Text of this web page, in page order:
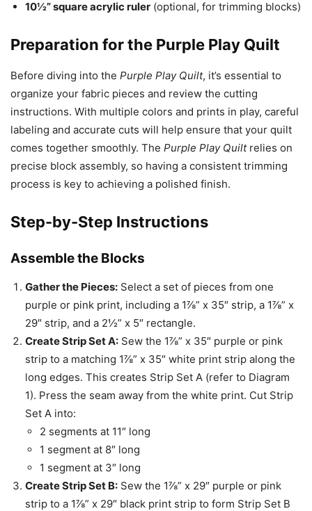
10½” square acrylic ruler (optional, for trimming blocks)
Preparation for the Purple Play Quilt
Before diving into the Purple Play Quilt, it’s essential to
organize your fabric pieces and review the cutting
instructions. With multiple colors and prints in play, careful
labeling and accurate cuts will help ensure that your quilt
comes together smoothly. The Purple Play Quiltrelies on
precise block assembly, so having a consistent trimming
process is key to achieving a polished finish.
Step-by-Step Instructions
Assemble the Blocks
Gather the Pieces: Select a set of pieces from one
purple or pink print, including a 1⅞” x 35″ strip, a 1⅞” x
29″ strip, and a 2½” x 5″ rectangle.
Create Strip Set A: Sew the 1⅞” x 35″ purple or pink
strip to a matching 1⅞” x 35″ white print strip along the
long edges. This creates Strip Set A (refer to Diagram
1). Press the seam away from the white print. Cut Strip
Set A into:
2 segments at 11″ long
1 segment at 8″ long
1 segment at 3″ long
Create Strip Set B: Sew the 1⅞” x 29″ purple or pink
strip to a 1⅞” x 29″ black print strip to form Strip Set B